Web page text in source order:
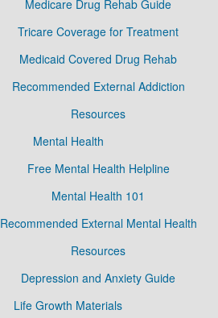
Medicare Drug Rehab Guide
Tricare Coverage for Treatment
Medicaid Covered Drug Rehab
Recommended External Addiction
Resources
Mental Health
Free Mental Health Helpline
Mental Health 101
Recommended External Mental Health
Resources
Depression and Anxiety Guide
Life Growth Materials